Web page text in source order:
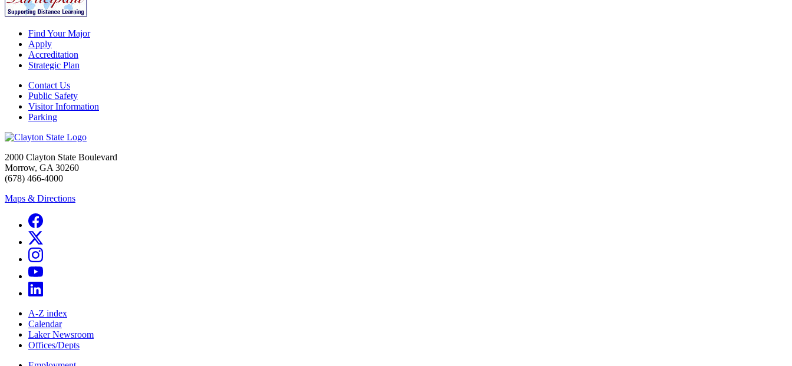
Find Your Major
Apply
Accreditation
Strategic Plan
Contact Us
Public Safety
Visitor Information
Parking
2000 Clayton State Boulevard
Morrow, GA 30260
(678) 466-4000
Maps & Directions
A-Z index
Calendar
Laker Newsroom
Offices/Depts